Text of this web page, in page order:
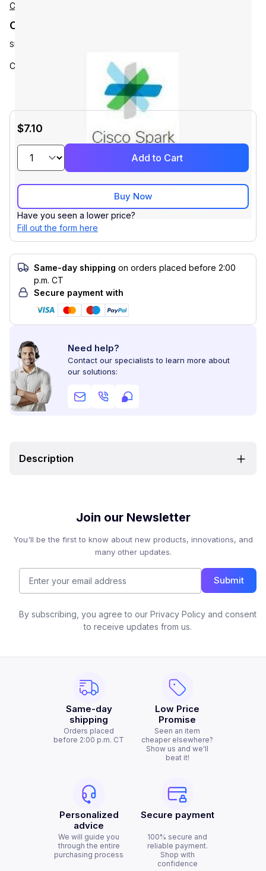
Cisco
Cisco L-ISE-BSE-P2 Accessories
SKU:
Cisco ISE Base License - Sessions 250 to
$7.10
Add to Cart
Buy Now
Have you seen a lower price?
Fill out the form here
Same-day shipping on orders placed before 2:00
p.m. CT
Secure payment with
Need help?
Contact our specialists to learn more about
our solutions:
Description
Join our Newsletter
You'll be the first to know about new products, innovations, and
many other updates.
Submit
By subscribing, you agree to our Privacy Policy and consent
to receive updates from us.
Same-day
shipping
Orders placed
before 2:00 p.m. CT
Low Price
Promise
Seen an item
cheaper elsewhere?
Show us and we'll
beat it!
Personalized
advice
We will guide you
through the entire
purchasing process
Secure payment
100% secure and
reliable payment.
Shop with
confidence